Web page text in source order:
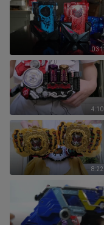
0:31
4:10
8:22